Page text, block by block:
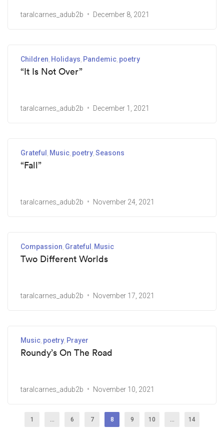
taralcarnes_adub2b December 8, 2021
Children Holidays Pandemic poetry
“It Is Not Over”
taralcarnes_adub2b December 1, 2021
Grateful Music poetry Seasons
“Fall”
taralcarnes_adub2b November 24, 2021
Compassion Grateful Music
Two Different Worlds
taralcarnes_adub2b November 17, 2021
Music poetry Prayer
Roundy’s On The Road
taralcarnes_adub2b November 10, 2021
1 … 6 7 8 9 10 … 14